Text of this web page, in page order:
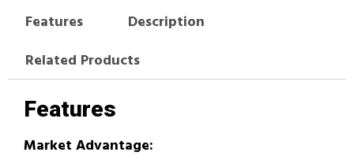
Features
Description
Related Products
Features
Market Advantage: